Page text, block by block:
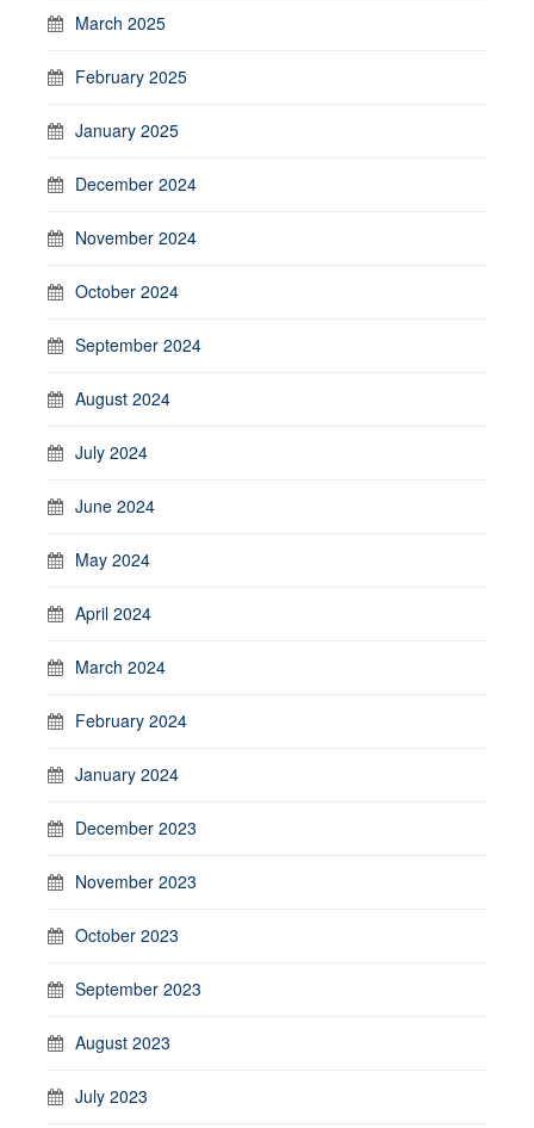
March 2025
February 2025
January 2025
December 2024
November 2024
October 2024
September 2024
August 2024
July 2024
June 2024
May 2024
April 2024
March 2024
February 2024
January 2024
December 2023
November 2023
October 2023
September 2023
August 2023
July 2023